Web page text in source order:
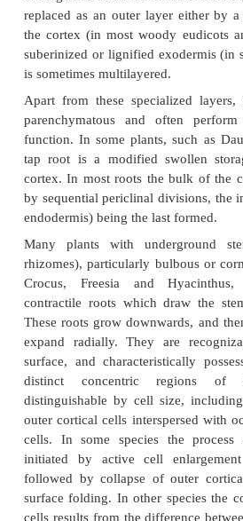
Root Cortex and
The cortex is the region
epidermis, including the
replaced as an outer layer
the cortex (in most woody
suberinized or lignified
is sometimes multilayered.
Apart from these
parenchymatous and
function. In some plants,
tap root is a modified
cortex. In most roots the
by sequential periclinal
endodermis) being the last